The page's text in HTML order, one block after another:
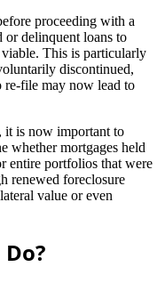
proceeding with a
or delinquent loans to
viable. This is particularly
discontinued,
re-file may now lead to
it is now important to
whether mortgages held
entire portfolios that were
renewed foreclosure
value or even